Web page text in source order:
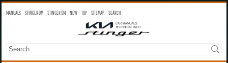
MANUALS STINGER OM STINGER SM NEW TOP SITEMAP SEARCH